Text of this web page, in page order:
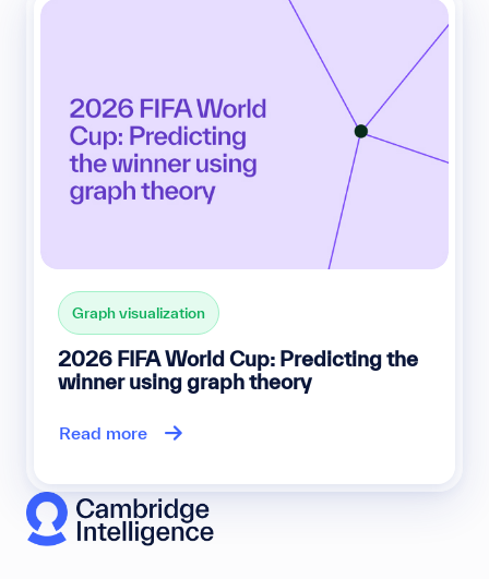
Graph visualization
2026 FIFA World Cup: Predicting the
winner using graph theory
Read more